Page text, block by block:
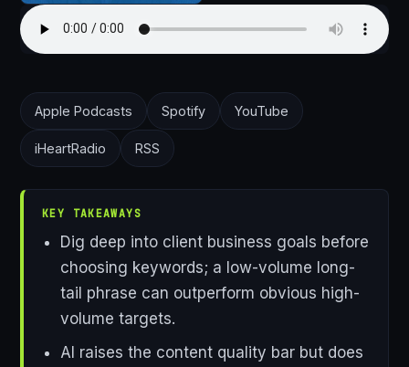
Apple Podcasts Spotify YouTube
iHeartRadio RSS
KEY TAKEAWAYS
Dig deep into client business goals before
choosing keywords; a low-volume long-
tail phrase can outperform obvious high-
volume targets.
AI raises the content quality bar but does